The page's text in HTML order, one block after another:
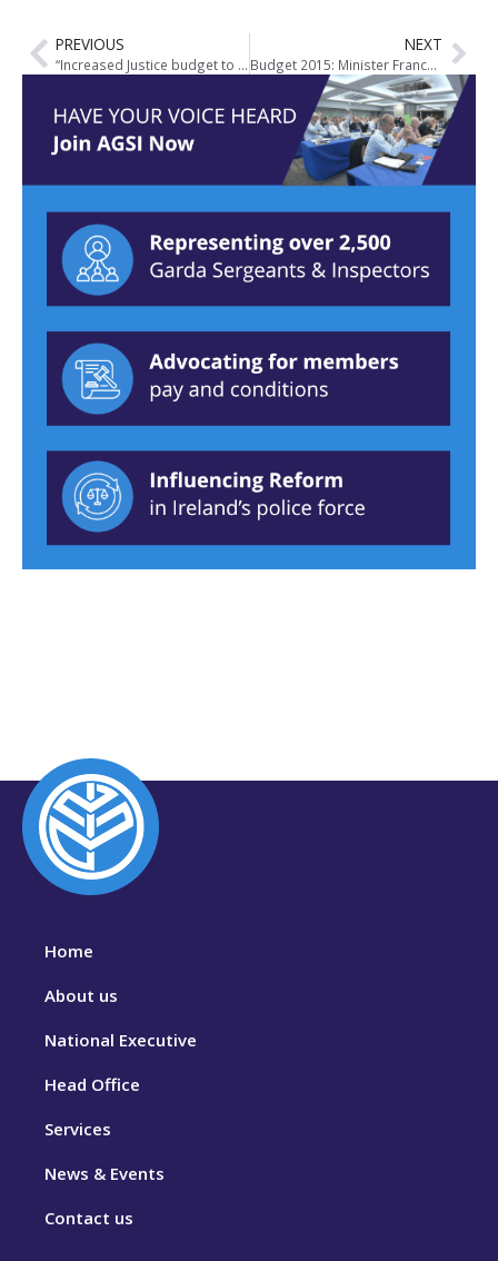
PREVIOUS
“Increased Justice budget to secure better policing and major reforms” – Fitzgerald
NEXT
Budget 2015: Minister Frances Fitzgerald’s Speech on Justice Budget
Home
About us
National Executive
Head Office
Services
News & Events
Contact us